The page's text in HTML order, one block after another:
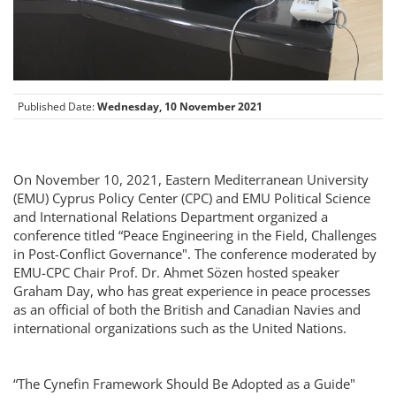
Published Date:Wednesday, 10 November 2021
On November 10, 2021, Eastern Mediterranean University
(EMU) Cyprus Policy Center (CPC) and EMU Political Science
and International Relations Department organized a
conference titled “Peace Engineering in the Field, Challenges
in Post-Conflict Governance". The conference moderated by
EMU-CPC Chair Prof. Dr. Ahmet Sözen hosted speaker
Graham Day, who has great experience in peace processes
as an official of both the British and Canadian Navies and
international organizations such as the United Nations.
“The Cynefin Framework Should Be Adopted as a Guide"